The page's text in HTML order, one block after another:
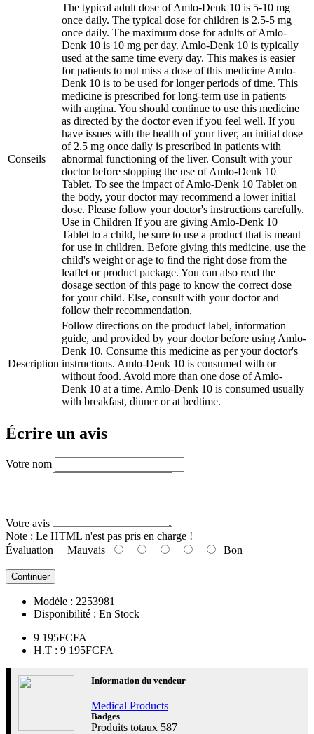
Conseils
The typical adult dose of Amlo-Denk 10 is 5-10 mg
once daily. The typical dose for children is 2.5-5 mg
once daily. The maximum dose for adults of Amlo-
Denk 10 is 10 mg per day. Amlo-Denk 10 is typically
used at the same time every day. This makes is easier
for patients to not miss a dose of this medicine Amlo-
Denk 10 is to be used for longer periods of time. This
medicine is prescribed for long-term use in patients
with angina. You should continue to use this medicine
as directed by the doctor even if you feel well. If you
have issues with the health of your liver, an initial dose
of 2.5 mg once daily is prescribed in patients with
abnormal functioning of the liver. Consult with your
doctor before stopping the use of Amlo-Denk 10
Tablet. To see the impact of Amlo-Denk 10 Tablet on
the body, your doctor may recommend a lower initial
dose. Please follow your doctor's instructions carefully.
Use in Children If you are giving Amlo-Denk 10
Tablet to a child, be sure to use a product that is meant
for use in children. Before giving this medicine, use the
child's weight or age to find the right dose from the
leaflet or product package. You can also read the
dosage section of this page to know the correct dose
for your child. Else, consult with your doctor and
follow their recommendation.
Description
Follow directions on the product label, information
guide, and provided by your doctor before using Amlo-
Denk 10. Consume this medicine as per your doctor's
instructions. Amlo-Denk 10 is consumed with or
without food. Avoid more than one dose of Amlo-
Denk 10 at a time. Amlo-Denk 10 is consumed usually
with breakfast, dinner or at bedtime.
Écrire un avis
Votre nom
Votre avis
Note : Le HTML n'est pas pris en charge !
Évaluation Mauvais Bon
Continuer
Modèle : 2253981
Disponibilité : En Stock
9 195FCFA
H.T : 9 195FCFA
Information du vendeur
Medical Products
Badges
Produits totaux 587